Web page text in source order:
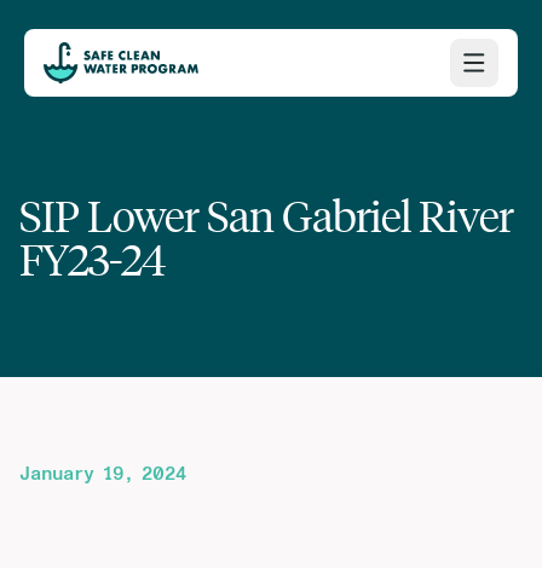
SIP Lower San Gabriel River
FY23-24
January 19, 2024